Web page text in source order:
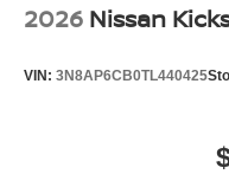
2026 Nissan
VIN: 3N8AP6CB0TL440425